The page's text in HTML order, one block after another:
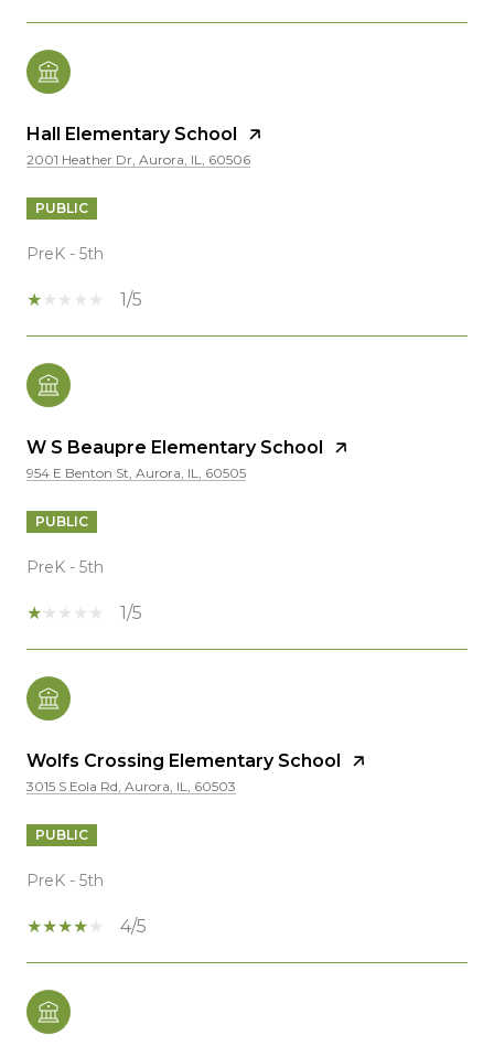
Hall Elementary School
2001 Heather Dr, Aurora, IL, 60506
PUBLIC
PreK - 5th
1/5
W S Beaupre Elementary School
954 E Benton St, Aurora, IL, 60505
PUBLIC
PreK - 5th
1/5
Wolfs Crossing Elementary School
3015 S Eola Rd, Aurora, IL, 60503
PUBLIC
PreK - 5th
4/5